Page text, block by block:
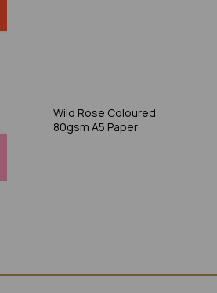
Wild Rose Coloured
80gsm A5 Paper